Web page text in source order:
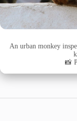
An urban monkey
📸